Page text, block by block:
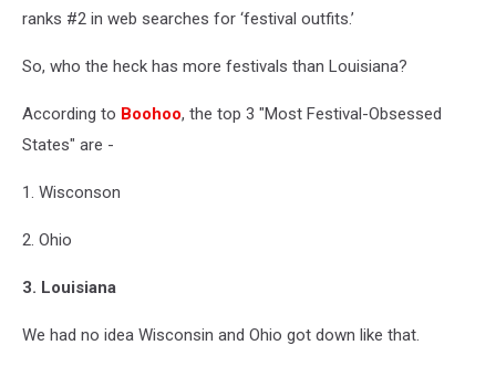
Festival,
ranks #2 in web searches for ‘festival outfits.’
So, who the heck has more festivals than Louisiana?
According to Boohoo, the top 3 "Most Festival-Obsessed
States" are -
1. Wisconson
2. Ohio
3. Louisiana
We had no idea Wisconsin and Ohio got down like that.